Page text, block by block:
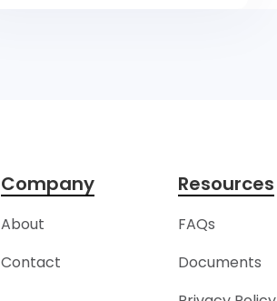
Company
About
Contact
Resources
FAQs
Documents